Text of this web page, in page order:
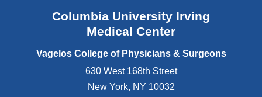
d
o
e
s
i
Columbia University Irving
Medical Center
Vagelos College of Physicians & Surgeons
630 West 168th Street
New York, NY 10032